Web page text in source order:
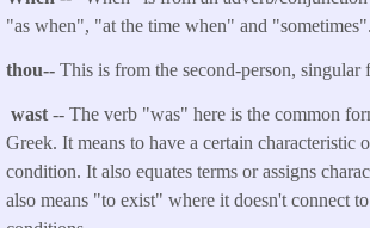
"as when", "at the time when" and "sometimes".
thou-- This is from the second-person, singular
wast -- The verb "was" here is the common
Greek. It means to have a certain characteristic
condition. It also equates terms or assigns
also means "to exist" where it doesn't connect